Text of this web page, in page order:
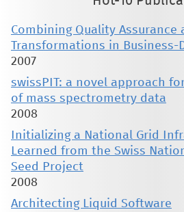
Combining Quality Assurance
Transformations in Business-
2007
swissPIT: a novel approach
of mass spectrometry data
2008
Initializing a National Grid
Learned from the Swiss
Seed Project
2008
Architecting Liquid Software